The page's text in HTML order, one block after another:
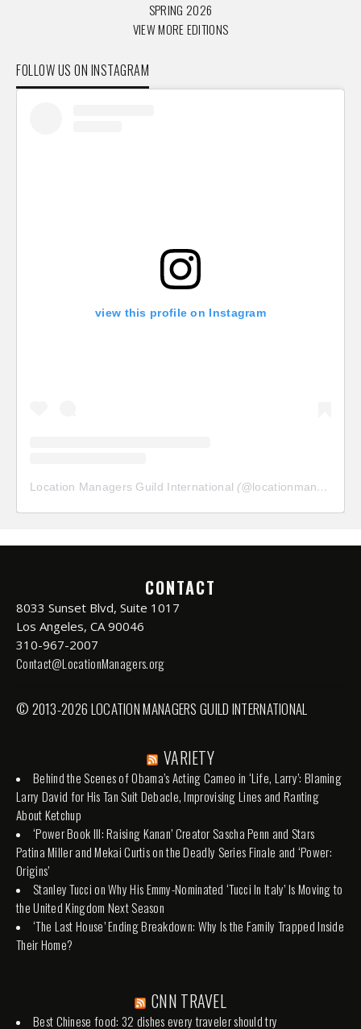
SPRING 2026
VIEW MORE EDITIONS
FOLLOW US ON INSTAGRAM
view this profile on Instagram
Location Managers Guild International (@locationmanagersguild
CONTACT
8033 Sunset Blvd, Suite 1017
Los Angeles, CA 90046
310-967-2007
Contact@LocationManagers.org
© 2013-2026 LOCATION MANAGERS GUILD INTERNATIONAL
VARIETY
Behind the Scenes of Obama’s Acting Cameo in ‘Life, Larry’: Blaming
Larry David for His Tan Suit Debacle, Improvising Lines and Ranting
About Ketchup
‘Power Book III: Raising Kanan’ Creator Sascha Penn and Stars
Patina Miller and Mekai Curtis on the Deadly Series Finale and ‘Power:
Origins’
Stanley Tucci on Why His Emmy-Nominated ‘Tucci In Italy’ Is Moving to
the United Kingdom Next Season
‘The Last House’ Ending Breakdown: Why Is the Family Trapped Inside
Their Home?
CNN TRAVEL
Best Chinese food: 32 dishes every traveler should try